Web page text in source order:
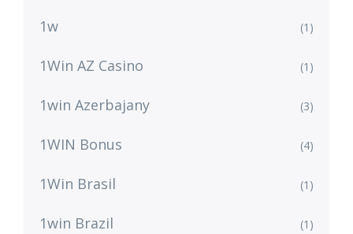
1w (1)
1Win AZ Casino (1)
1win Azerbajany (3)
1WIN Bonus (4)
1Win Brasil (1)
1win Brazil (1)